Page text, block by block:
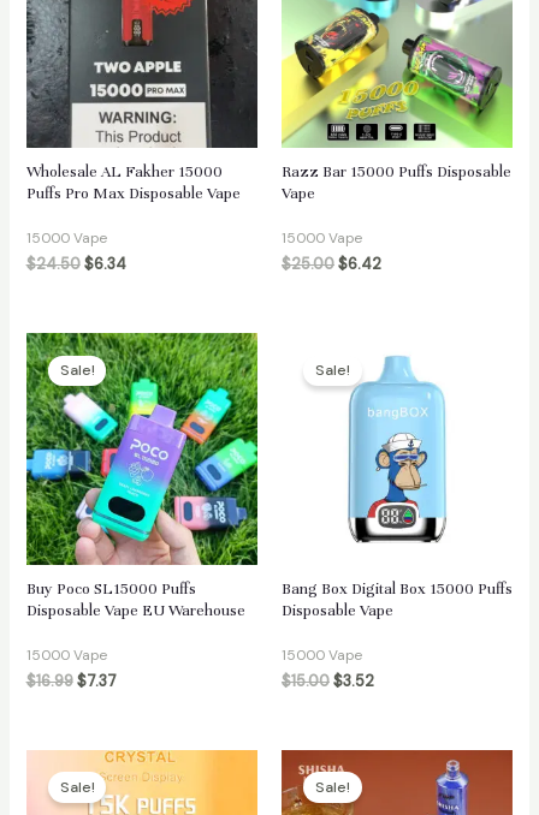
Wholesale AL Fakher 15000
Puffs Pro Max Disposable Vape
15000 Vape
$24.50 $6.34
Razz Bar 15000 Puffs Disposable
Vape
15000 Vape
$25.00$6.42
Sale!
Buy Poco SL15000 Puffs
Disposable Vape EU Warehouse
15000 Vape
$16.99 $7.37
Sale!
Bang Box Digital Box 15000 Puffs
Disposable Vape
15000 Vape
$15.00$3.52
Sale! Sale!